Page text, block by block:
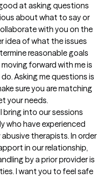
at asking questions
about what to say or
with you on the
idea of what the issues
reasonable goals
forward with me is
Asking me questions is
sure you are matching
your needs.
into our sessions
who have experienced
therapists. In order
in our relationship,
by a prior provider is
I want you to feel safe